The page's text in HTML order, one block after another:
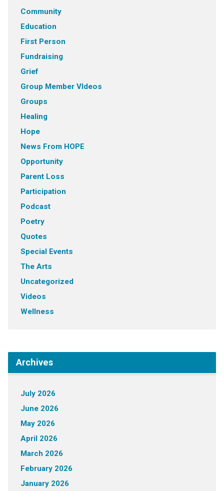
Community
Education
First Person
Fundraising
Grief
Group Member VIdeos
Groups
Healing
Hope
News From HOPE
Opportunity
Parent Loss
Participation
Podcast
Poetry
Quotes
Special Events
The Arts
Uncategorized
Videos
Wellness
Archives
July 2026
June 2026
May 2026
April 2026
March 2026
February 2026
January 2026